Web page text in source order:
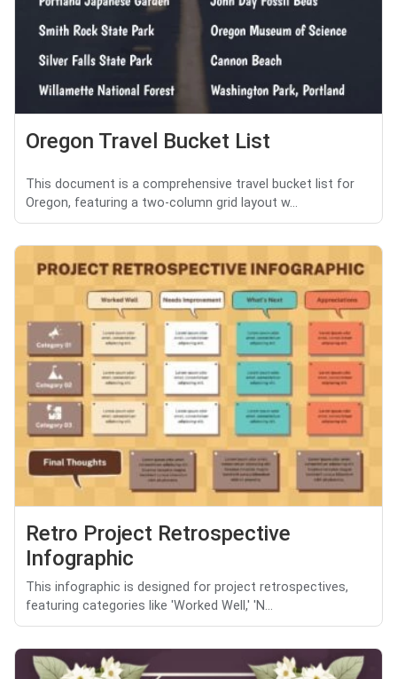
Oregon Travel Bucket List
This document is a comprehensive travel bucket list for
Oregon, featuring a two-column grid layout w...
Retro Project Retrospective
Infographic
This infographic is designed for project retrospectives,
featuring categories like 'Worked Well,' 'N...